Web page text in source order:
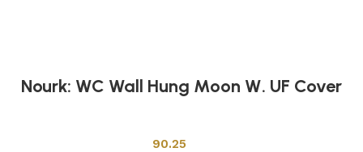
Nourk: WC Wall Hung Moon W. UF Cover
90.25